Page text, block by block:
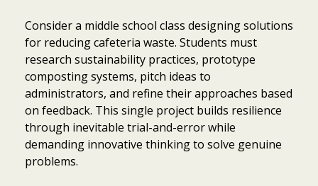
Consider a middle school class designing solutions
for reducing cafeteria waste. Students must
research sustainability practices, prototype
composting systems, pitch ideas to
administrators, and refine their approaches based
on feedback. This single project builds resilience
through inevitable trial-and-error while
demanding innovative thinking to solve genuine
problems.